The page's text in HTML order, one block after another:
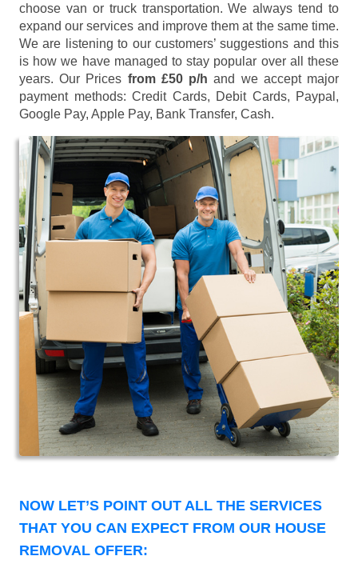
choose van or truck transportation. We always tend to
expand our services and improve them at the same time.
We are listening to our customers’ suggestions and this
is how we have managed to stay popular over all these
years. Our Prices from £50 p/h and we accept major
payment methods: Credit Cards, Debit Cards, Paypal,
Google Pay, Apple Pay, Bank Transfer, Cash.
NOW LET’S POINT OUT ALL THE SERVICES
THAT YOU CAN EXPECT FROM OUR HOUSE
REMOVAL OFFER: